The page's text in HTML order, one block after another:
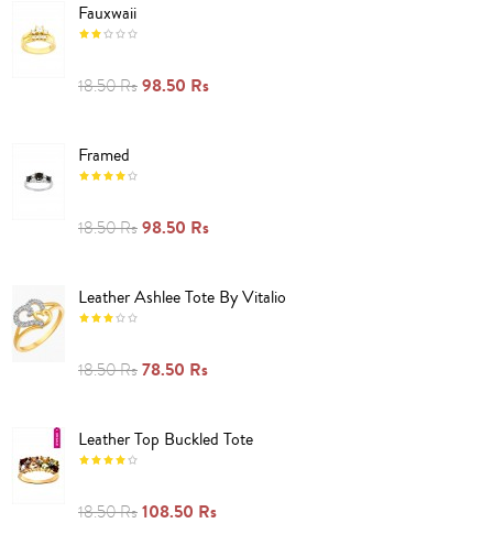
Fauxwaii
18.50 Rs 98.50 Rs
Framed
18.50 Rs 98.50 Rs
Leather Ashlee Tote By Vitalio
18.50 Rs 78.50 Rs
Leather Top Buckled Tote
18.50 Rs 108.50 Rs